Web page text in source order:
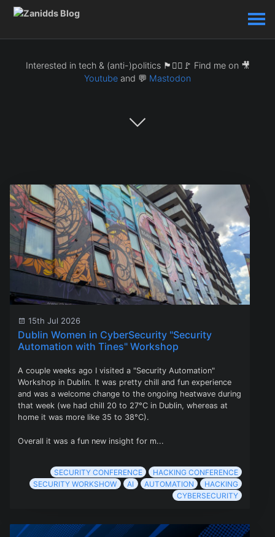
Interested in tech & (anti-)politics 🏴🏴‍☠️🚩 Find me on 🎥
Youtube and 💬 Mastodon
15th Jul 2026
Dublin Women in CyberSecurity "Security
Automation with Tines" Workshop
A couple weeks ago I visited a "Security Automation"
Workshop in Dublin. It was pretty chill and fun experience
and was a welcome change to the ongoing heatwave during
that week (we had chill 20 to 27°C in Dublin, whereas at
home it was more like 35 to 38°C).
Overall it was a fun new insight for m...
SECURITY CONFERENCE
HACKING CONFERENCE
SECURITY WORKSHOW
AI AUTOMATION
HACKING
CYBERSECURITY